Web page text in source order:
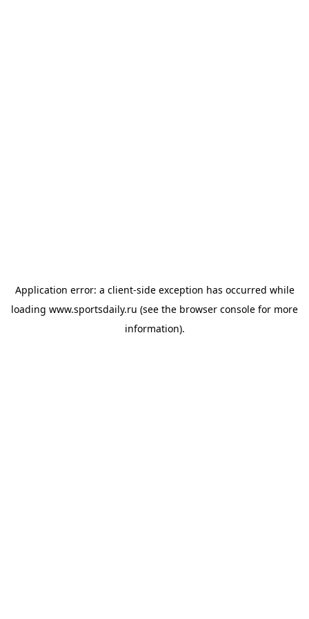
Application error: a client-side exception has occurred while
loading www.sportsdaily.ru (see the browser console for more
information).